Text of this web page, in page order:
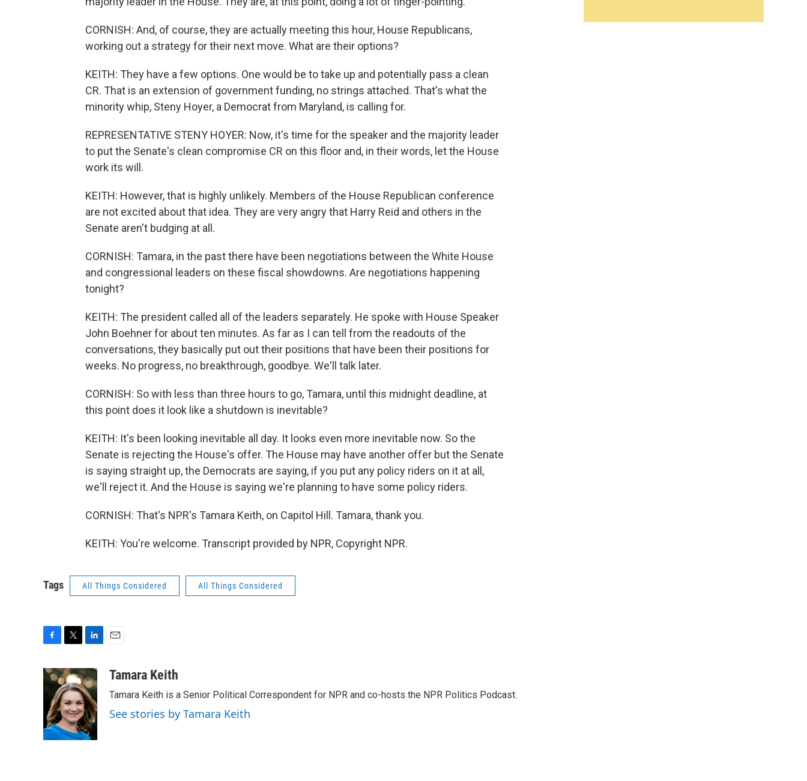
CORNISH: And, of course, they are actually meeting this hour, House Republicans,
working out a strategy for their next move. What are their options?
KEITH: They have a few options. One would be to take up and potentially pass a clean
CR. That is an extension of government funding, no strings attached. That's what the
minority whip, Steny Hoyer, a Democrat from Maryland, is calling for.
REPRESENTATIVE STENY HOYER: Now, it's time for the speaker and the majority leader
to put the Senate's clean compromise CR on this floor and, in their words, let the House
work its will.
KEITH: However, that is highly unlikely. Members of the House Republican conference
are not excited about that idea. They are very angry that Harry Reid and others in the
Senate aren't budging at all.
CORNISH: Tamara, in the past there have been negotiations between the White House
and congressional leaders on these fiscal showdowns. Are negotiations happening
tonight?
KEITH: The president called all of the leaders separately. He spoke with House Speaker
John Boehner for about ten minutes. As far as I can tell from the readouts of the
conversations, they basically put out their positions that have been their positions for
weeks. No progress, no breakthrough, goodbye. We'll talk later.
CORNISH: So with less than three hours to go, Tamara, until this midnight deadline, at
this point does it look like a shutdown is inevitable?
KEITH: It's been looking inevitable all day. It looks even more inevitable now. So the
Senate is rejecting the House's offer. The House may have another offer but the Senate
is saying straight up, the Democrats are saying, if you put any policy riders on it at all,
we'll reject it. And the House is saying we're planning to have some policy riders.
CORNISH: That's NPR's Tamara Keith, on Capitol Hill. Tamara, thank you.
KEITH: You're welcome. Transcript provided by NPR, Copyright NPR.
Tags All Things Considered All Things Considered
c
o
o
k
i
t
t
e
r
n
k
e
d
I
n
aTamara Keith
Tamara Keith is a Senior Political Correspondent for NPR and co-hosts the NPR Politics Podcast.
See stories by Tamara Keith